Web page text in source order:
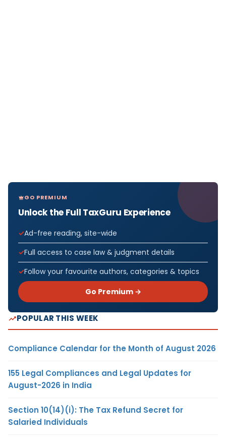
GO PREMIUM
Unlock the Full TaxGuru Experience
Ad-free reading, site-wide
Full access to case law & judgment details
Follow your favourite authors, categories & topics
Go Premium →
POPULAR THIS WEEK
Compliance Calendar for the Month of August 2026
155 Legal Compliances and Legal Updates for
August-2026 in India
Section 10(14)(i): The Tax Refund Secret for
Salaried Individuals